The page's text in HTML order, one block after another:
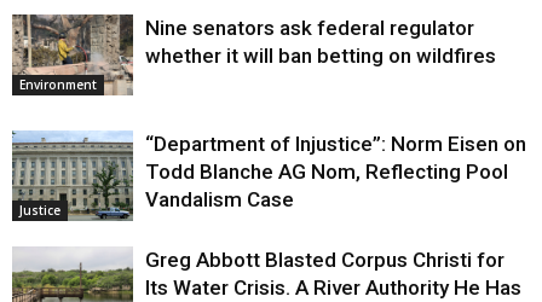
Environment
Nine senators ask federal regulator
whether it will ban betting on wildfires
Justice
“Department of Injustice”: Norm Eisen on
Todd Blanche AG Nom, Reflecting Pool
Vandalism Case
Greg Abbott Blasted Corpus Christi for
Its Water Crisis. A River Authority He Has